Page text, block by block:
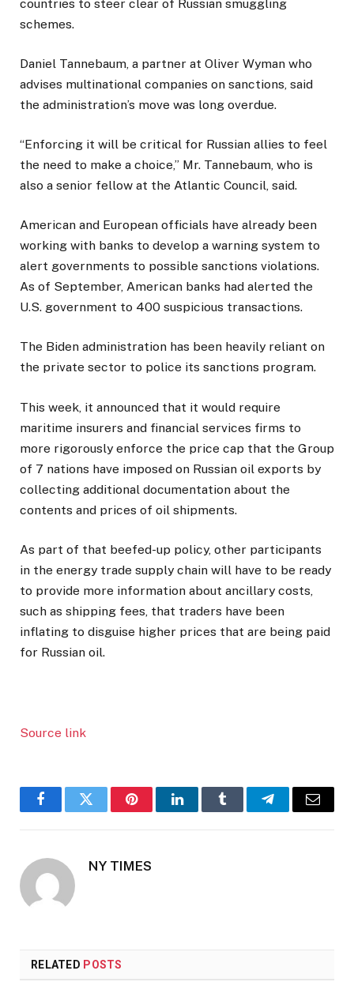
countries to steer clear of Russian smuggling
schemes.
Daniel Tannebaum, a partner at Oliver Wyman who
advises multinational companies on sanctions, said
the administration’s move was long overdue.
“Enforcing it will be critical for Russian allies to feel
the need to make a choice,” Mr. Tannebaum, who is
also a senior fellow at the Atlantic Council, said.
American and European officials have already been
working with banks to develop a warning system to
alert governments to possible sanctions violations.
As of September, American banks had alerted the
U.S. government to 400 suspicious transactions.
The Biden administration has been heavily reliant on
the private sector to police its sanctions program.
This week, it announced that it would require
maritime insurers and financial services firms to
more rigorously enforce the price cap that the Group
of 7 nations have imposed on Russian oil exports by
collecting additional documentation about the
contents and prices of oil shipments.
As part of that beefed-up policy, other participants
in the energy trade supply chain will have to be ready
to provide more information about ancillary costs,
such as shipping fees, that traders have been
inflating to disguise higher prices that are being paid
for Russian oil.
Source link
FacebookTwitter PinterestLinkedInTumblr TelegramEmail
NY TIMES
RELATED POSTS